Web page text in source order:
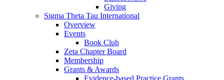
Giving
Sigma Theta Tau International
Overview
Events
Book Club
Zeta Chapter Board
Membership
Grants & Awards